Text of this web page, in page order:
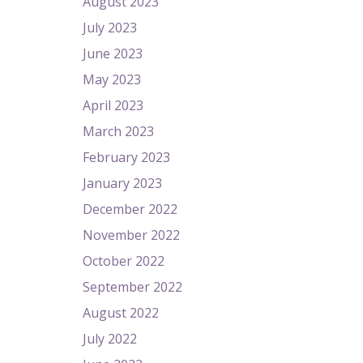
July 2023
June 2023
May 2023
April 2023
March 2023
February 2023
January 2023
December 2022
November 2022
October 2022
September 2022
August 2022
July 2022